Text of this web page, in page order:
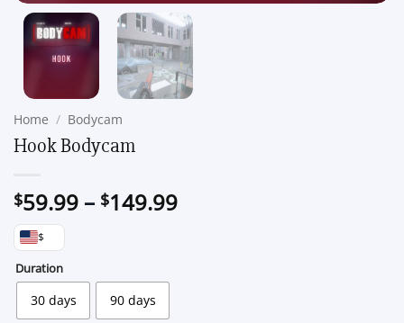
Home / Bodycam
Hook Bodycam
$59.99 – $149.99Price
$
Duration
30 days 90 days